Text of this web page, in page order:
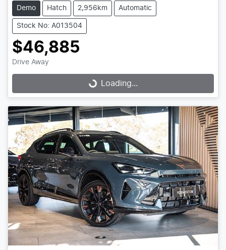
Demo Hatch 2,956km Automatic
Stock No: A013504
$46,885
Drive Away
Loading...Loading...